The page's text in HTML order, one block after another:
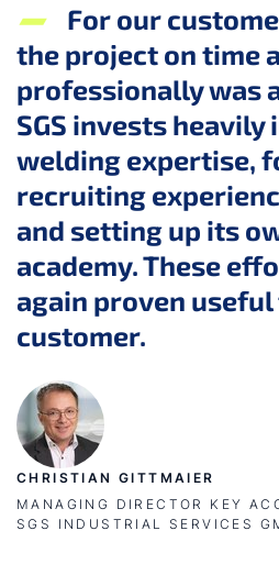
For our
the project on time
professionally was
SGS invests
welding expertise,
recruiting
and setting up its
academy. These
again proven
customer.
CHRISTIAN GITTMAIER
MANAGING DIRECTOR KEY
SGS INDUSTRIAL SERVICES